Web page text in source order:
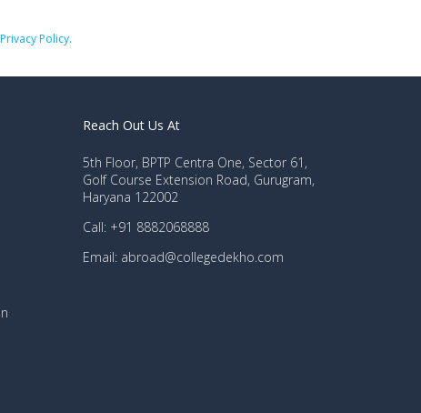
Privacy Policy.
Reach Out Us At
5th Floor, BPTP Centra One, Sector 61,
Golf Course Extension Road, Gurugram,
Haryana 122002
Call: +91 8882068888
Email: abroad@collegedekho.com